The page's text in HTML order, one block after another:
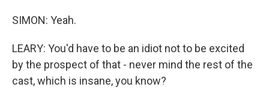
SIMON: Yeah.
LEARY: You'd have to be an idiot not to be excited
by the prospect of that - never mind the rest of the
cast, which is insane, you know?